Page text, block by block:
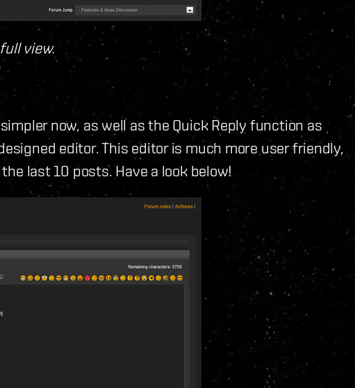
view.
now, as well as the Quick Reply function as
editor. This editor is much more user friendly,
last 10 posts. Have a look below!